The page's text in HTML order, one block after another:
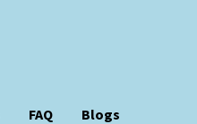
FAQ Blogs